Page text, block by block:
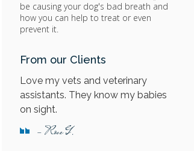
be causing your dog's bad breath and
how you can help to treat or even
prevent it.
From our Clients
Love my vets and veterinary
assistants. They know my babies
on sight.
- Rose G.